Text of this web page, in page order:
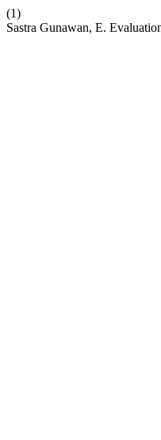
(1)
Sastra Gunawan, E.